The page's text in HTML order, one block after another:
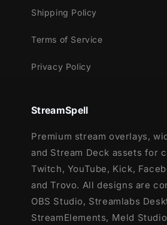
Shipping Policy
Terms of Service
Privacy Policy
StreamSpell
Premium stream overlays,
and Stream Deck assets for
Twitch, YouTube, Kick,
and Trovo. All designs are
OBS Studio, Streamlabs
StreamElements, Meld